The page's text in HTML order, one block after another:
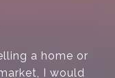
a home or
I would